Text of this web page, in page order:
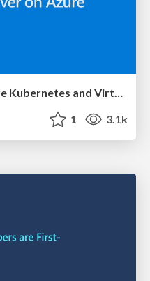
Running WebLogic on Azure Kubernetes and Virtual Machines
1 3.1k